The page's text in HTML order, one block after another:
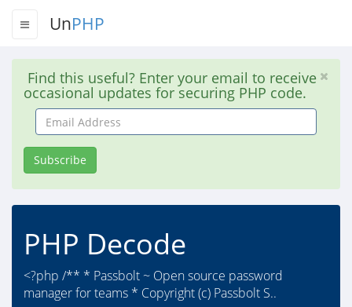
UnPHP
Find this useful? Enter your email to receive
occasional updates for securing PHP code.
Email
Address
Subscribe
PHP Decode
<?php /** * Passbolt ~ Open source password
manager for teams * Copyright (c) Passbolt S..